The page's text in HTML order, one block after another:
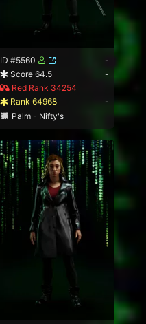
ID #5560
-
Score 64.5
-
Red Rank 34254
Rank 64968
-
Palm - Nifty's